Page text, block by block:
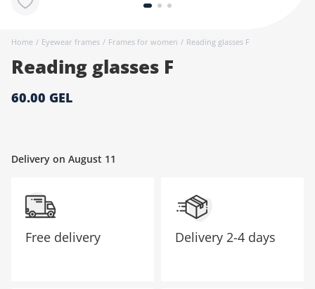
Home / Eyewear frames / Frames for women / Reading glasses F
Reading glasses F
60.00 GEL
Delivery on August 11
Contact
Free delivery Delivery 2-4 days